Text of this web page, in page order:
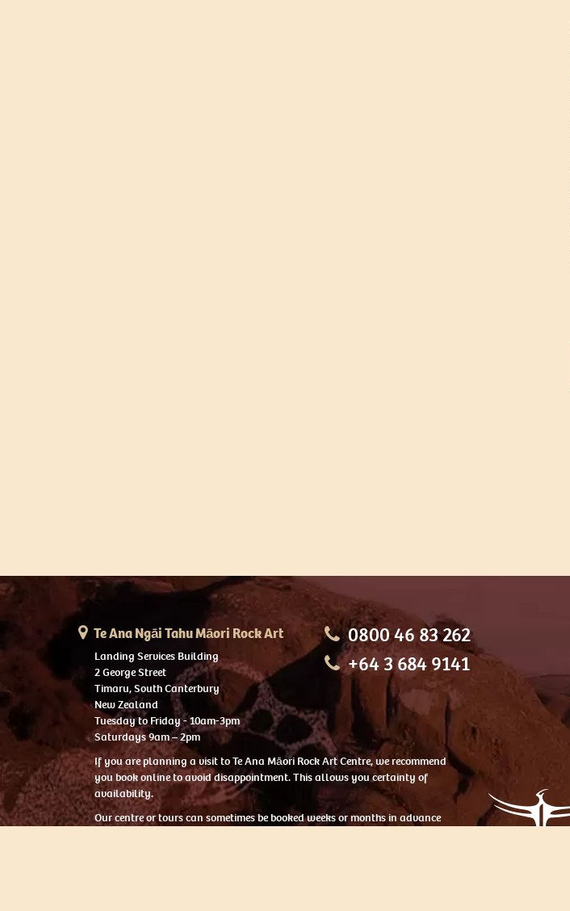
Te Ana Ngāi Tahu Māori Rock Art
Landing Services Building
2 George Street
Timaru, South Canterbury
New Zealand
Tuesday to Friday - 10am-3pm
Saturdays 9am – 2pm
0800 46 83 262
+64 3 684 9141
If you are planning a visit to Te Ana Māori Rock Art Centre, we recommend
you book online to avoid disappointment. This allows you certainty of
availability.
Our centre or tours can sometimes be booked weeks or months in advance